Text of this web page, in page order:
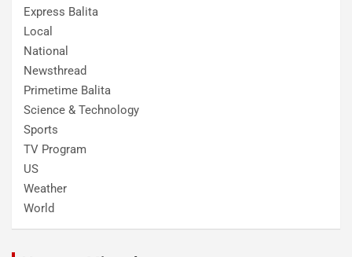
Express Balita
Local
National
Newsthread
Primetime Balita
Science & Technology
Sports
TV Program
US
Weather
World